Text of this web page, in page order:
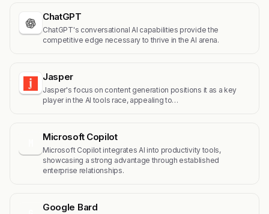
ChatGPT
ChatGPT's conversational AI capabilities provide the
competitive edge necessary to thrive in the AI arena.
Jasper
Jasper's focus on content generation positions it as a key
player in the AI tools race, appealing to…
Microsoft Copilot
Microsoft Copilot integrates AI into productivity tools,
showcasing a strong advantage through established
enterprise relationships.
Google Bard